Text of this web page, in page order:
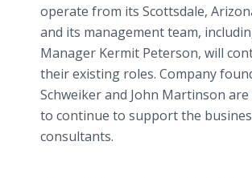
operate from its Scottsdale,
and its management team,
Manager Kermit Peterson, will
their existing roles. Company
Schweiker and John Martinson are
to continue to support the
consultants.